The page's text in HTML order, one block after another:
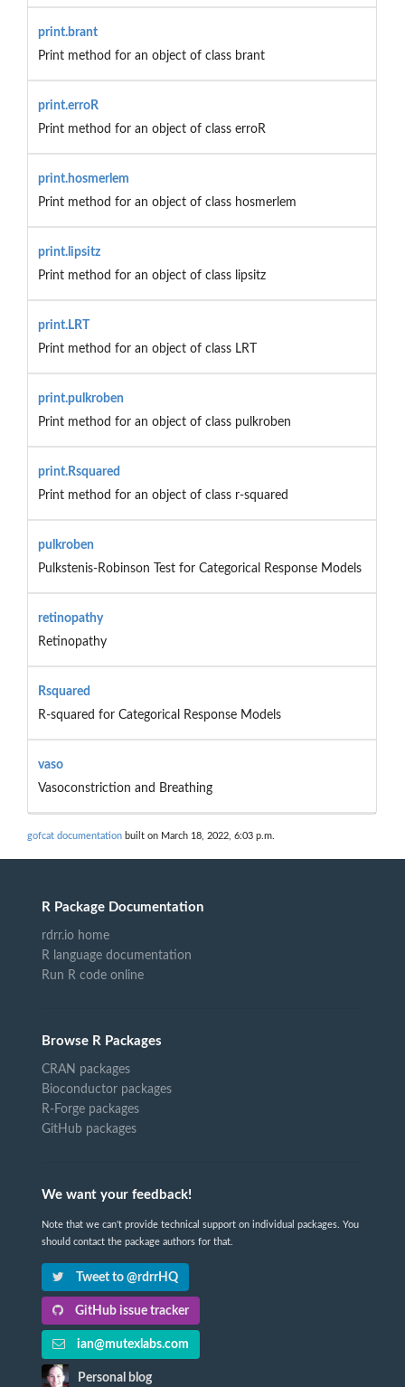
print.brant
Print method for an object of class brant
print.erroR
Print method for an object of class erroR
print.hosmerlem
Print method for an object of class hosmerlem
print.lipsitz
Print method for an object of class lipsitz
print.LRT
Print method for an object of class LRT
print.pulkroben
Print method for an object of class pulkroben
print.Rsquared
Print method for an object of class r-squared
pulkroben
Pulkstenis-Robinson Test for Categorical Response Models
retinopathy
Retinopathy
Rsquared
R-squared for Categorical Response Models
vaso
Vasoconstriction and Breathing
gofcat documentation built on March 18, 2022, 6:03 p.m.
R Package Documentation
rdrr.io home
R language documentation
Run R code online
Browse R Packages
CRAN packages
Bioconductor packages
R-Forge packages
GitHub packages
We want your feedback!
Note that we can't provide technical support on individual packages. You
should contact the package authors for that.
Tweet to @rdrrHQ
GitHub issue tracker
ian@mutexlabs.com
Personal blog